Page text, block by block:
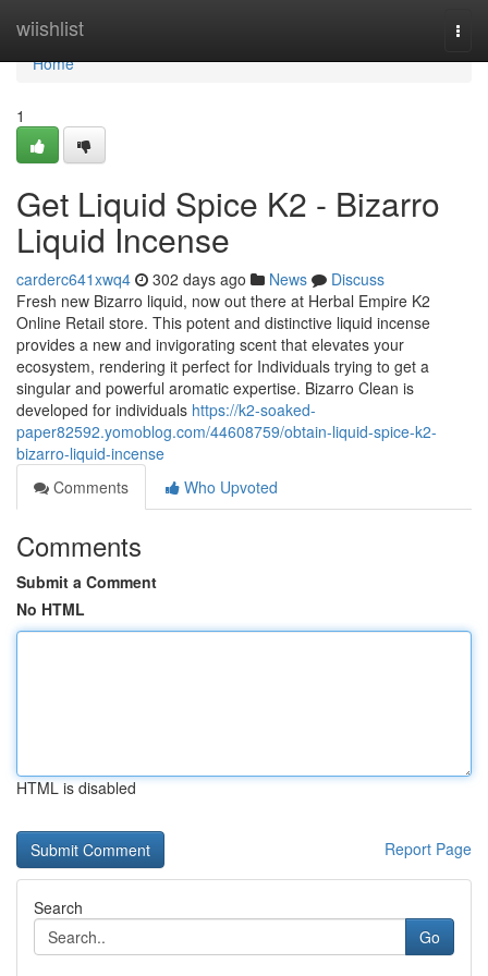
wiishlist
Home
Home
1
Get Liquid Spice K2 - Bizarro
Liquid Incense
carderc641xwq4 302 days ago News
Discuss
Fresh new Bizarro liquid, now out there at Herbal Empire K2
Online Retail store. This potent and distinctive liquid incense
provides a new and invigorating scent that elevates your
ecosystem, rendering it perfect for Individuals trying to get a
singular and powerful aromatic expertise. Bizarro Clean is
developed for individuals https://k2-soaked-
paper82592.yomoblog.com/44608759/obtain-liquid-spice-k2-
bizarro-liquid-incense
Comments
Who Upvoted
Comments
Submit a Comment
No HTML
HTML is disabled
Report Page
Search
Go